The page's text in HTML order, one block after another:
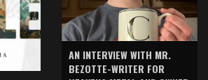
AN INTERVIEW WITH MR.
BEZOTTE-WRITER FOR